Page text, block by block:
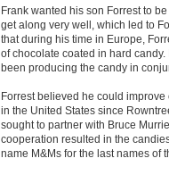
Frank wanted his son Forrest to
get along very well, which led to
that during his time in Europe,
of chocolate coated in hard
been producing the candy in
Forrest believed he could
in the United States since
sought to partner with Bruce
cooperation resulted in the
name M&Ms for the last names of